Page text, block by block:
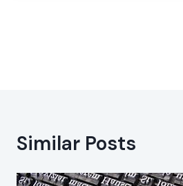
Similar Posts